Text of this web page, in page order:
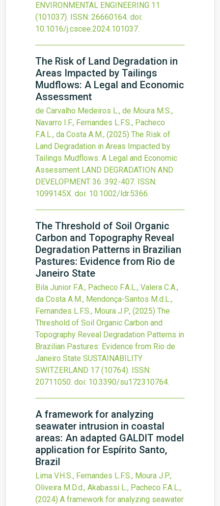
ENVIRONMENTAL ENGINEERING 11
(101037). ISSN: 26660164. doi:
10.1016/j.cscee.2024.101037.
The Risk of Land Degradation in
Areas Impacted by Tailings
Mudflows: A Legal and Economic
Assessment
de Carvalho Medeiros L., de Moura M.S.,
Navarro I.F., Fernandes L.F.S., Pacheco
F.A.L., da Costa A.M., (2025) The Risk of
Land Degradation in Areas Impacted by
Tailings Mudflows: A Legal and Economic
Assessment LAND DEGRADATION AND
DEVELOPMENT 36 :392-407. ISSN:
1099145X. doi: 10.1002/ldr.5366.
The Threshold of Soil Organic
Carbon and Topography Reveal
Degradation Patterns in Brazilian
Pastures: Evidence from Rio de
Janeiro State
Bila Junior F.A., Pacheco F.A.L., Valera C.A.,
da Costa A.M., Mendonça-Santos M.d.L.,
Fernandes L.F.S., Moura J.P., (2025) The
Threshold of Soil Organic Carbon and
Topography Reveal Degradation Patterns in
Brazilian Pastures: Evidence from Rio de
Janeiro State SUSTAINABILITY
SWITZERLAND 17 (10764). ISSN:
20711050. doi: 10.3390/su172310764.
A framework for analyzing
seawater intrusion in coastal
areas: An adapted GALDIT model
application for Espírito Santo,
Brazil
Lima V.H.S., Fernandes L.F.S., Moura J.P.,
Oliveira M.D.d., Akabassi L., Pacheco F.A.L.,
(2024) A framework for analyzing seawater